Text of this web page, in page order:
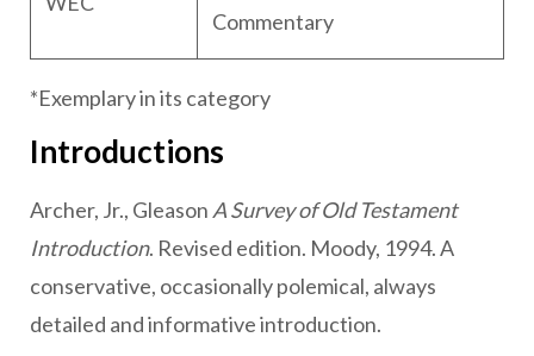
Commentary
*Exemplary in its category
Introductions
Archer, Jr., Gleason A Survey of Old Testament
Introduction. Revised edition. Moody, 1994. A
conservative, occasionally polemical, always
detailed and informative introduction.